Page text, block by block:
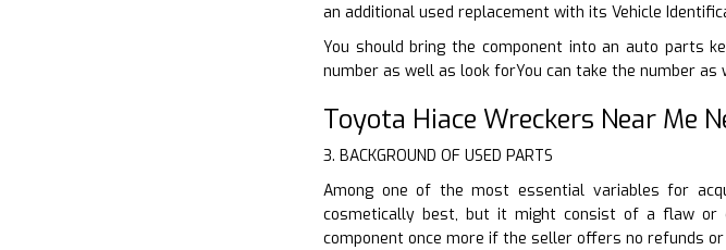
an additional used replacement with its Vehicle
You should bring the component into an auto parts
number as well as look forYou can take the number
Toyota Hiace Wreckers Near Me
3. BACKGROUND OF USED PARTS
Among one of the most essential variables for
cosmetically best, but it might consist of a flaw or
component once more if the seller offers no refunds